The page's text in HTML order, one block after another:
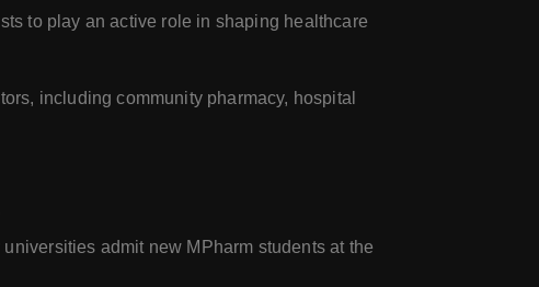
to play an active role in shaping healthcare
including community pharmacy, hospital
admit new MPharm students at the